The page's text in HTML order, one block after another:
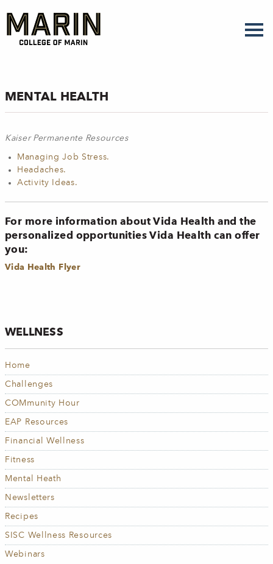
main
content
MENTAL HEALTH
Kaiser Permanente Resources
Managing Job Stress.
Headaches.
Activity Ideas.
For more information about Vida Health and the
personalized opportunities Vida Health can offer
you:
Vida Health Flyer
WELLNESS
Home
Challenges
COMmunity Hour
EAP Resources
Financial Wellness
Fitness
Mental Heath
Newsletters
Recipes
SISC Wellness Resources
Webinars